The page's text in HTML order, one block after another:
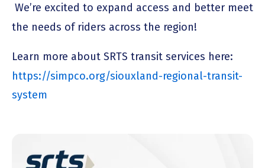
We’re excited to expand access and better meet
the needs of riders across the region!
Learn more about SRTS transit services here:
https://simpco.org/siouxland-regional-transit-
system